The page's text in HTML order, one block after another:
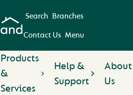
Search Branches
Contact Us Menu
Products
&
Services
Help &
Support
About
Us